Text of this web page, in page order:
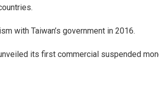
with Taiwan’s government in 2016.
its first commercial suspended